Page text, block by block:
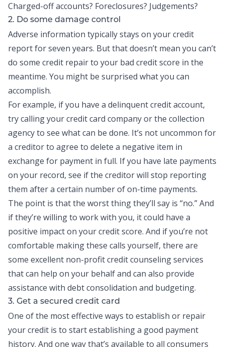
Charged-off accounts? Foreclosures? Judgements?
2. Do some damage control
Adverse information typically stays on your credit
report for seven years. But that doesn’t mean you can’t
do some credit repair to your bad credit score in the
meantime. You might be surprised what you can
accomplish.
For example, if you have a delinquent credit account,
try calling your credit card company or the collection
agency to see what can be done. It’s not uncommon for
a creditor to agree to delete a negative item in
exchange for payment in full. If you have late payments
on your record, see if the creditor will stop reporting
them after a certain number of on-time payments.
The point is that the worst thing they’ll say is “no.” And
if they’re willing to work with you, it could have a
positive impact on your credit score. And if you’re not
comfortable making these calls yourself, there are
some excellent non-profit credit counseling services
that can help on your behalf and can also provide
assistance with debt consolidation and budgeting.
3. Get a secured credit card
One of the most effective ways to establish or repair
your credit is to start establishing a good payment
history. And one way that’s available to all consumers